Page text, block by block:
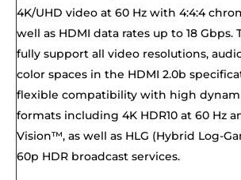
4K/UHD video at 60 Hz with 4:4:4
well as HDMI data rates up to 18 Gbps.
fully support all video resolutions,
color spaces in the HDMI 2.0b
flexible compatibility with high
formats including 4K HDR10 at 60 Hz
Vision™, as well as HLG (Hybrid Log-
60p HDR broadcast services.